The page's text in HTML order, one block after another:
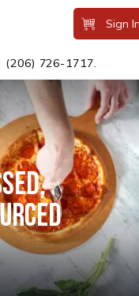
Sign
(206) 726-1717.